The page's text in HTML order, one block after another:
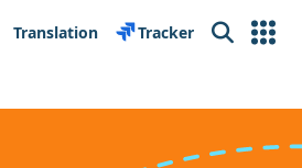
Translation Tracker Search